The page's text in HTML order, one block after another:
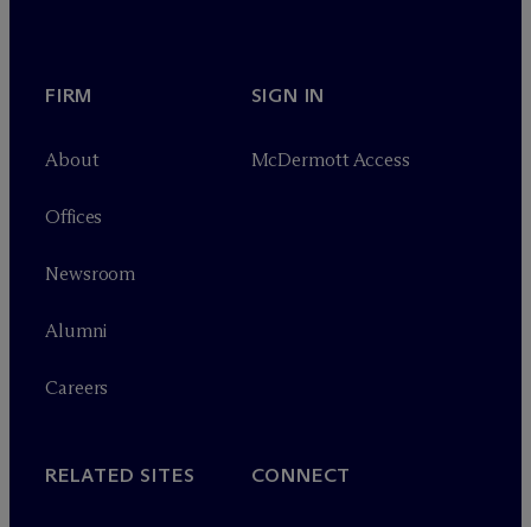
FIRM
About
Offices
Newsroom
Alumni
Careers
SIGN IN
McDermott Access
RELATED SITES CONNECT